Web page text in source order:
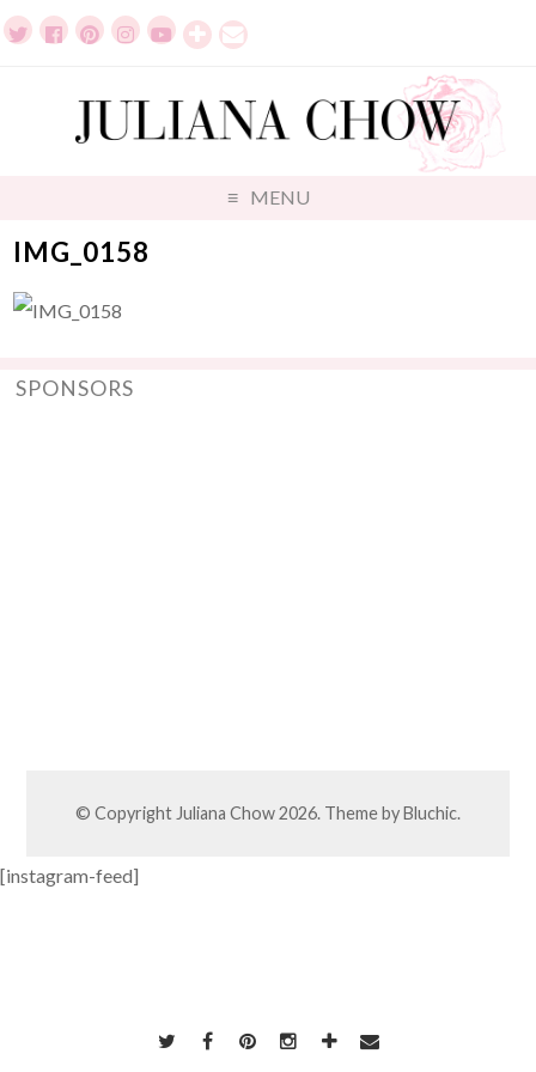
MENU
IMG_0158
SPONSORS
© Copyright Juliana Chow2026. Theme byBluchic.
[instagram-feed]